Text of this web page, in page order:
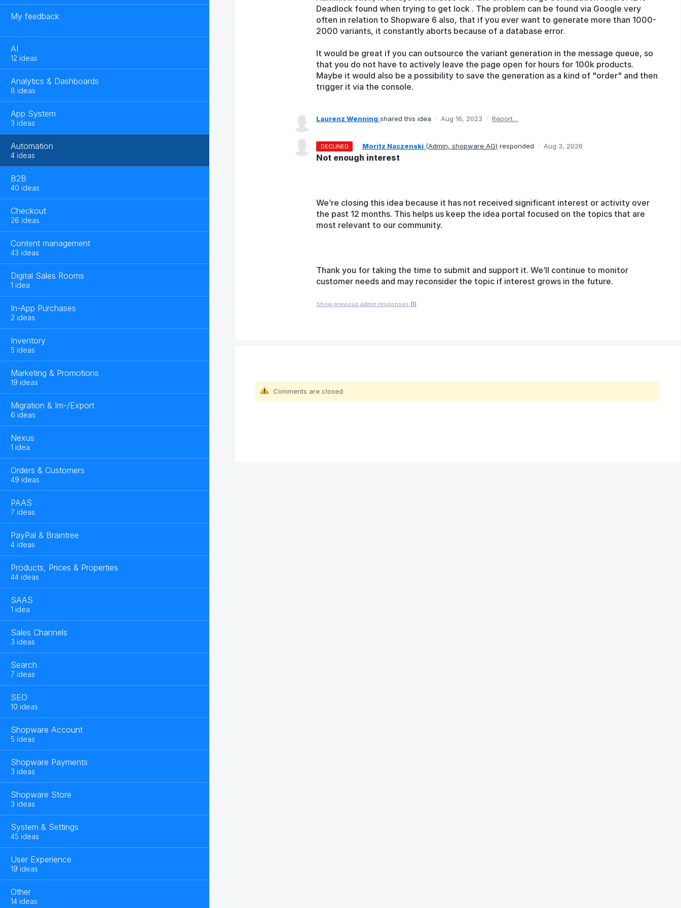
My feedback
AI
12 ideas
Analytics & Dashboards
8 ideas
App System
3 ideas
Automation
4 ideas
B2B
40 ideas
Checkout
26 ideas
Content management
43 ideas
Digital Sales Rooms
1 idea
In-App Purchases
2 ideas
Inventory
5 ideas
Marketing & Promotions
19 ideas
Migration & Im-/Export
6 ideas
Nexus
1 idea
Orders & Customers
49 ideas
PAAS
7 ideas
PayPal & Braintree
4 ideas
Products, Prices & Properties
44 ideas
SAAS
1 idea
Sales Channels
3 ideas
Search
7 ideas
SEO
10 ideas
Shopware Account
5 ideas
Shopware Payments
3 ideas
Shopware Store
3 ideas
System & Settings
45 ideas
User Experience
19 ideas
Other
14 ideas
Deadlock found when trying to get lock . The problem can be found via Google very
often in relation to Shopware 6 also, that if you ever want to generate more than 1000-
2000 variants, it constantly aborts because of a database error.
It would be great if you can outsource the variant generation in the message queue, so
that you do not have to actively leave the page open for hours for 100k products.
Maybe it would also be a possibility to save the generation as a kind of "order" and then
trigger it via the console.
Laurenz Wenning shared this idea · Aug 16, 2023 · Report…
DECLINED · Moritz Naczenski (Admin, shopware AG) responded · Aug 3, 2026
Not enough interest
We’re closing this idea because it has not received significant interest or activity over
the past 12 months. This helps us keep the idea portal focused on the topics that are
most relevant to our community.
Thank you for taking the time to submit and support it. We’ll continue to monitor
customer needs and may reconsider the topic if interest grows in the future.
Show previous admin responses (1)
Comments are closed